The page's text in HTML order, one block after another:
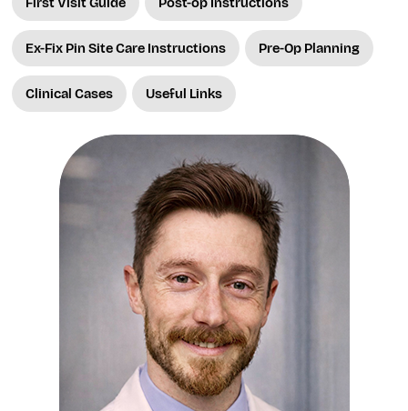
Ex-Fix Pin Site Care Instructions Pre-Op Planning
Clinical Cases Useful Links